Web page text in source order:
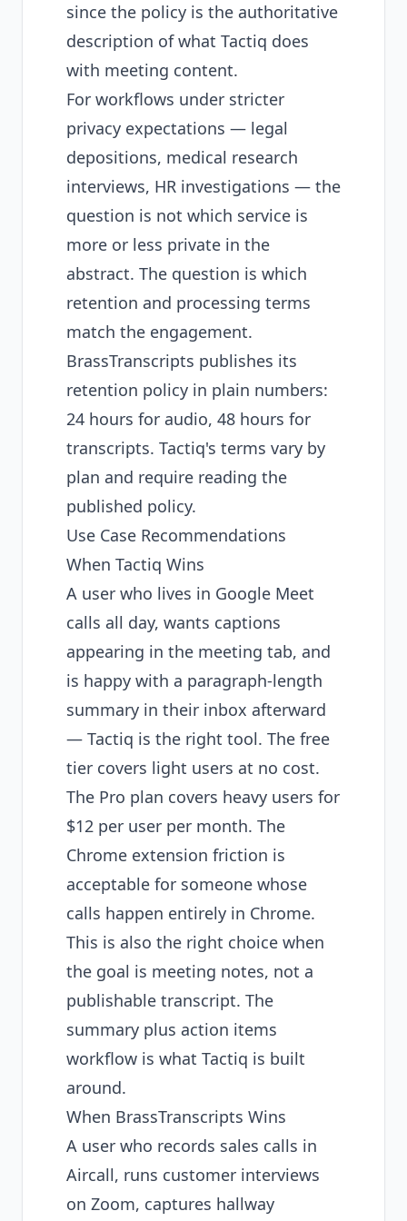
since the policy is the authoritative
description of what Tactiq does
with meeting content.
For workflows under stricter
privacy expectations — legal
depositions, medical research
interviews, HR investigations — the
question is not which service is
more or less private in the
abstract. The question is which
retention and processing terms
match the engagement.
BrassTranscripts publishes its
retention policy in plain numbers:
24 hours for audio, 48 hours for
transcripts. Tactiq's terms vary by
plan and require reading the
published policy.
Use Case Recommendations
When Tactiq Wins
A user who lives in Google Meet
calls all day, wants captions
appearing in the meeting tab, and
is happy with a paragraph-length
summary in their inbox afterward
— Tactiq is the right tool. The free
tier covers light users at no cost.
The Pro plan covers heavy users for
$12 per user per month. The
Chrome extension friction is
acceptable for someone whose
calls happen entirely in Chrome.
This is also the right choice when
the goal is meeting notes, not a
publishable transcript. The
summary plus action items
workflow is what Tactiq is built
around.
When BrassTranscripts Wins
A user who records sales calls in
Aircall, runs customer interviews
on Zoom, captures hallway